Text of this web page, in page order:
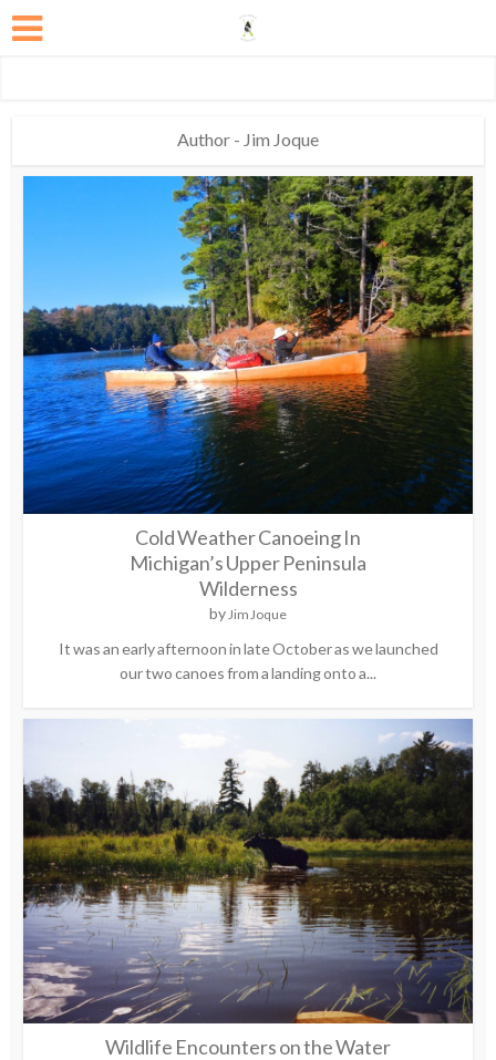
Author - Jim Joque
Cold Weather Canoeing In
Michigan’s Upper Peninsula
Wilderness
by Jim Joque
It was an early afternoon in late October as we launched
our two canoes from a landing onto a...
Wildlife Encounters on the Water